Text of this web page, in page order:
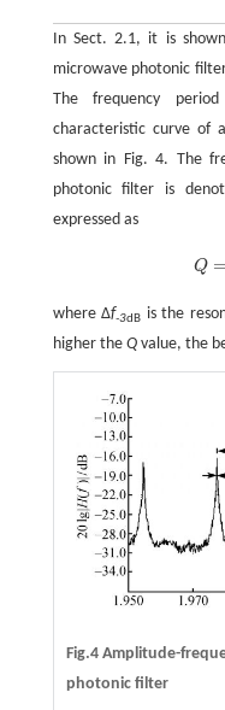
In Sect. 2.1, it is
microwave photonic
The frequency
characteristic curve of
shown in Fig. 4. The
photonic filter is
expressed as
Q =
Q
where Δf-3dB is the
higher the Qvalue, the
Fig.4 Amplitude-
photonic filter